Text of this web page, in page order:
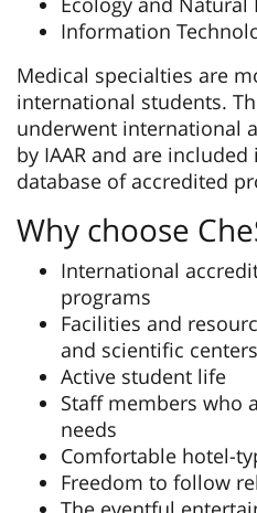
Information
Medical specialties are
international students.
underwent international
by IAAR and are included
database of accredited
Why choose
International
programs
Facilities and
and scientific centers
Active student life
Staff members who
needs
Comfortable hotel-
Freedom to follow